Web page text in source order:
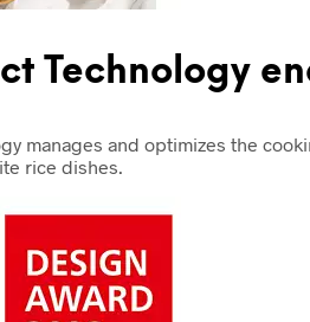
Technology
manages and optimizes the
rice dishes.